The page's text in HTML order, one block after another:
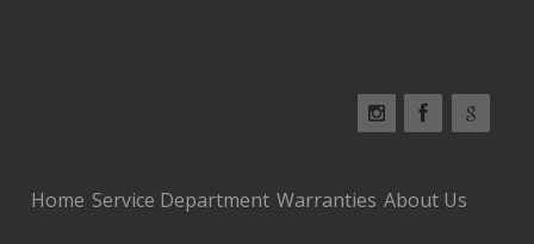
Home Service Department Warranties About Us